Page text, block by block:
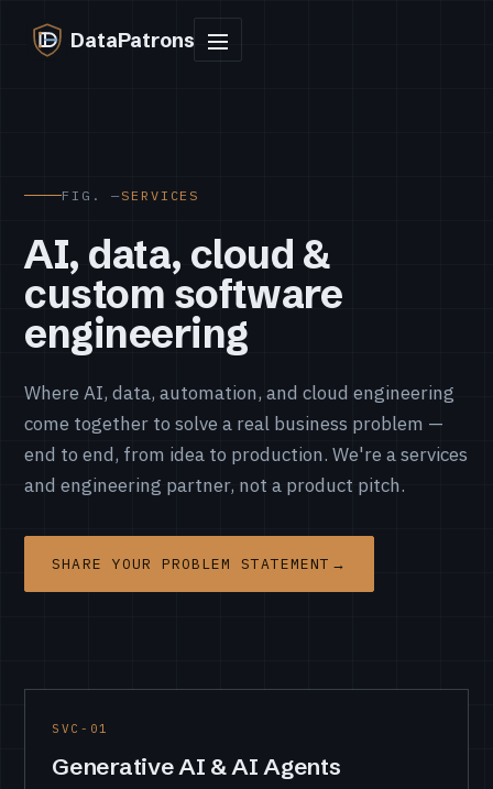
DataPatrons
FIG. — SERVICES
AI, data, cloud &
custom software
engineering
Where AI, data, automation, and cloud engineering
come together to solve a real business problem —
end to end, from idea to production. We're a services
and engineering partner, not a product pitch.
SHARE YOUR PROBLEM STATEMENT →
SVC-01
Generative AI & AI Agents